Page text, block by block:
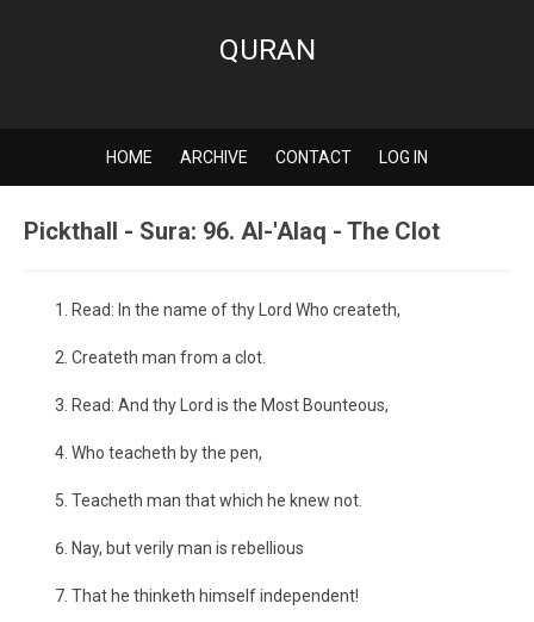
QURAN
HOME ARCHIVE CONTACT LOG IN
Pickthall - Sura: 96. Al-'Alaq - The Clot
Read: In the name of thy Lord Who createth,
Createth man from a clot.
Read: And thy Lord is the Most Bounteous,
Who teacheth by the pen,
Teacheth man that which he knew not.
Nay, but verily man is rebellious
That he thinketh himself independent!